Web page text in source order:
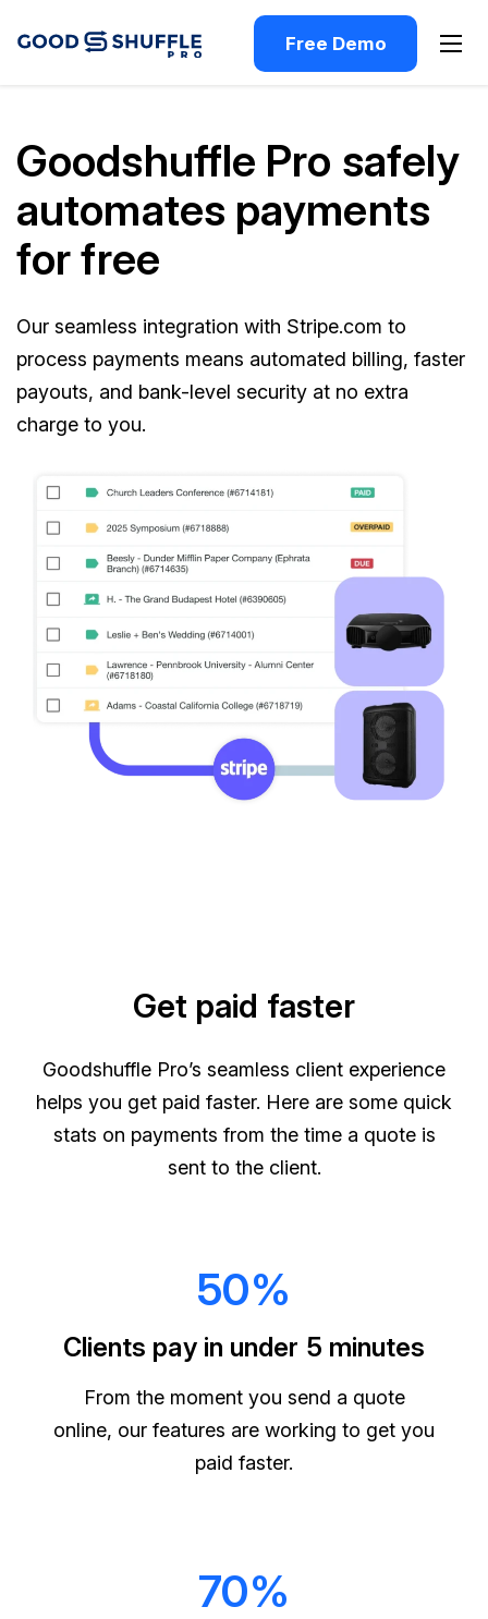
Free Demo
Goodshuffle Pro safely
automates payments
for free
Our seamless integration with Stripe.com to
process payments means automated billing, faster
payouts, and bank-level security at no extra
charge to you.
Get paid faster
Goodshuffle Pro’s seamless client experience
helps you get paid faster. Here are some quick
stats on payments from the time a quote is
sent to the client.
50%
Clients pay in under 5 minutes
From the moment you send a quote
online, our features are working to get you
paid faster.
70%